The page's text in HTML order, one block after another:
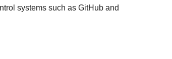
systems such as GitHub and